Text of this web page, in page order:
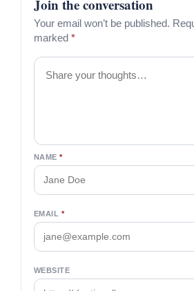
Join the conversation
Your email won’t be published.
marked *
Comment
NAME*
EMAIL *
WEBSITE